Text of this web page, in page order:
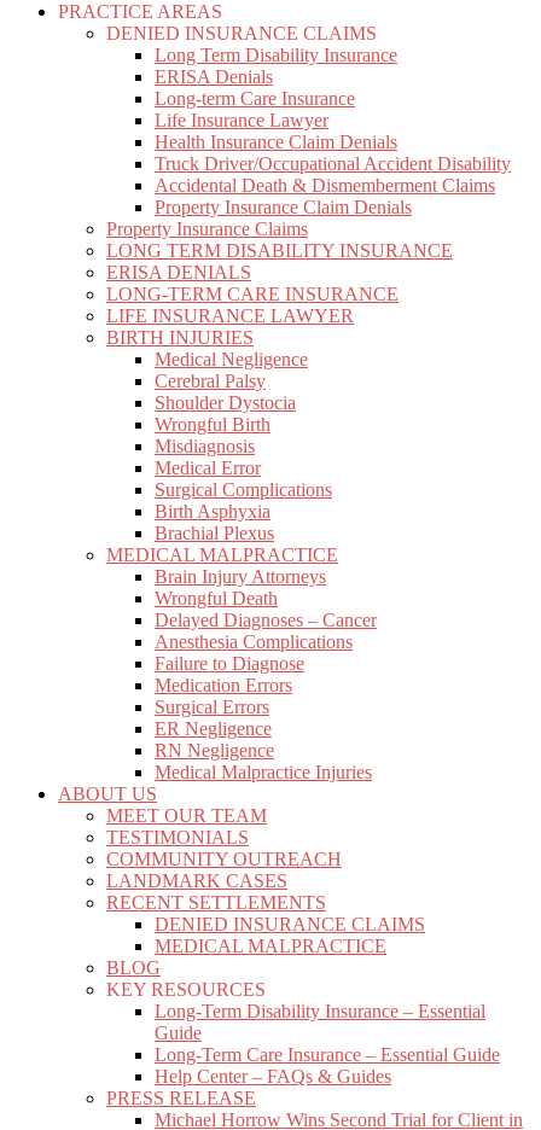
PRACTICE AREAS
DENIED INSURANCE CLAIMS
Long Term Disability Insurance
ERISA Denials
Long-term Care Insurance
Life Insurance Lawyer
Health Insurance Claim Denials
Truck Driver/Occupational Accident Disability
Accidental Death & Dismemberment Claims
Property Insurance Claim Denials
Property Insurance Claims
LONG TERM DISABILITY INSURANCE
ERISA DENIALS
LONG-TERM CARE INSURANCE
LIFE INSURANCE LAWYER
BIRTH INJURIES
Medical Negligence
Cerebral Palsy
Shoulder Dystocia
Wrongful Birth
Misdiagnosis
Medical Error
Surgical Complications
Birth Asphyxia
Brachial Plexus
MEDICAL MALPRACTICE
Brain Injury Attorneys
Wrongful Death
Delayed Diagnoses – Cancer
Anesthesia Complications
Failure to Diagnose
Medication Errors
Surgical Errors
ER Negligence
RN Negligence
Medical Malpractice Injuries
ABOUT US
MEET OUR TEAM
TESTIMONIALS
COMMUNITY OUTREACH
LANDMARK CASES
RECENT SETTLEMENTS
DENIED INSURANCE CLAIMS
MEDICAL MALPRACTICE
BLOG
KEY RESOURCES
Long-Term Disability Insurance – Essential
Guide
Long-Term Care Insurance – Essential Guide
Help Center – FAQs & Guides
PRESS RELEASE
Michael Horrow Wins Second Trial for Client in